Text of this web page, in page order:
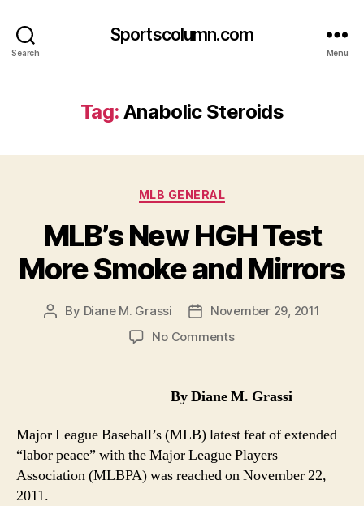
Search
Sportscolumn.com
Menu
Tag: Anabolic Steroids
Categories
MLB GENERAL
MLB’s New HGH Test
More Smoke and Mirrors
Post
By Diane M. Grassi
PostNovember 29, 2011
No Commentson
HGH
Smoke
and
Mirrors
By Diane M. Grassi
Major League Baseball’s (MLB) latest feat of extended
“labor peace” with the Major League Players
Association (MLBPA) was reached on November 22,
2011.